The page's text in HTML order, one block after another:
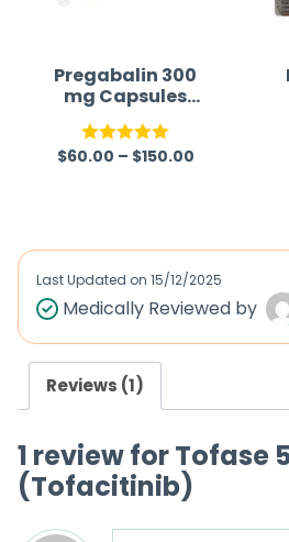
Pregabalin 300
mg Capsules
Australia
Rated5.00
$60.00 – $150.00
Last Updated on 15/12/2025
Medically Reviewed by
Reviews (1)
1 review forTofase
(Tofacitinib)